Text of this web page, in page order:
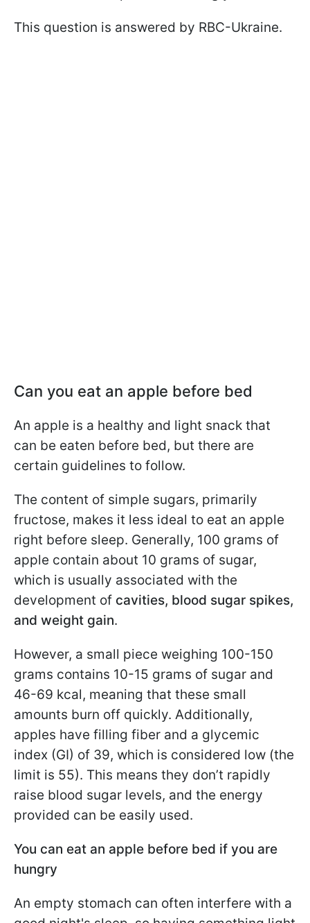
This question is answered by RBC-Ukraine.
Can you eat an apple before bed
An apple is a healthy and light snack that
can be eaten before bed, but there are
certain guidelines to follow.
The content of simple sugars, primarily
fructose, makes it less ideal to eat an apple
right before sleep. Generally, 100 grams of
apple contain about 10 grams of sugar,
which is usually associated with the
development of cavities, blood sugar spikes,
and weight gain.
However, a small piece weighing 100-150
grams contains 10-15 grams of sugar and
46-69 kcal, meaning that these small
amounts burn off quickly. Additionally,
apples have filling fiber and a glycemic
index (GI) of 39, which is considered low (the
limit is 55). This means they don’t rapidly
raise blood sugar levels, and the energy
provided can be easily used.
You can eat an apple before bed if you are
hungry
An empty stomach can often interfere with a